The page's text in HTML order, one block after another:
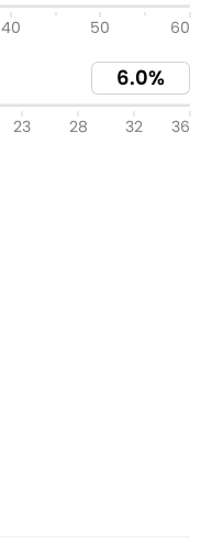
40 50 60
23 28 32 36